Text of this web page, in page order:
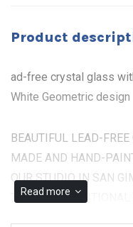
Product
ad-free crystal glass
White Geometric design
BEAUTIFUL LEAD-
MADE AND HAND-
OUR STUDIO IN SAN
THE OLD TRADITIONAL
Read more